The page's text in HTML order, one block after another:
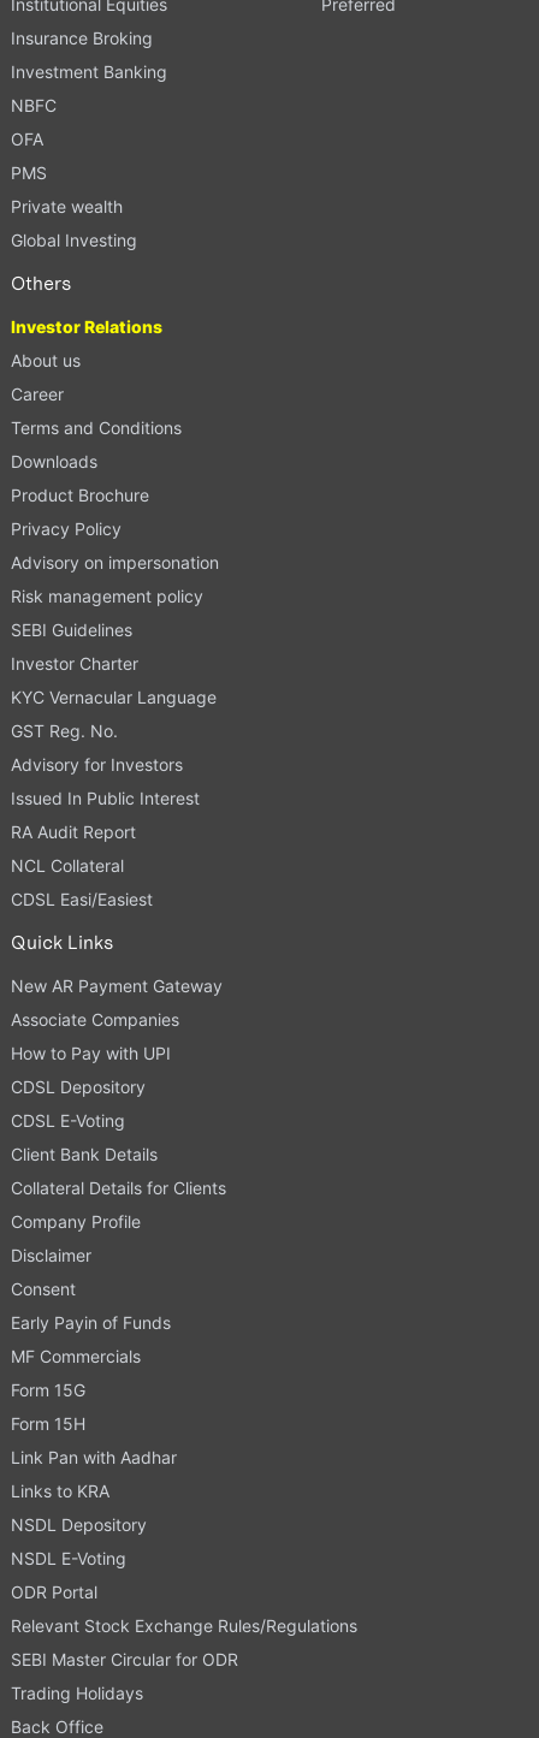
Insurance Broking
Investment Banking
NBFC
OFA
PMS
Private wealth
Global Investing
Others
Investor Relations
About us
Career
Terms and Conditions
Downloads
Product Brochure
Privacy Policy
Advisory on impersonation
Risk management policy
SEBI Guidelines
Investor Charter
KYC Vernacular Language
GST Reg. No.
Advisory for Investors
Issued In Public Interest
RA Audit Report
NCL Collateral
CDSL Easi/Easiest
Quick Links
New AR Payment Gateway
Associate Companies
How to Pay with UPI
CDSL Depository
CDSL E-Voting
Client Bank Details
Collateral Details for Clients
Company Profile
Disclaimer
Consent
Early Payin of Funds
MF Commercials
Form 15G
Form 15H
Link Pan with Aadhar
Links to KRA
NSDL Depository
NSDL E-Voting
ODR Portal
Relevant Stock Exchange Rules/Regulations
SEBI Master Circular for ODR
Trading Holidays
Back Office